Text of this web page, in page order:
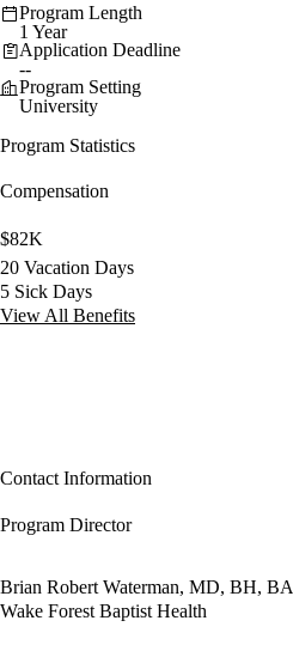
Program Length
1 Year
Application Deadline
--
Program Setting
University
Program Statistics
Compensation
$82K
20 Vacation Days
5 Sick Days
View All Benefits
Contact Information
Program Director
Brian Robert Waterman, MD, BH, BA
Wake Forest Baptist Health